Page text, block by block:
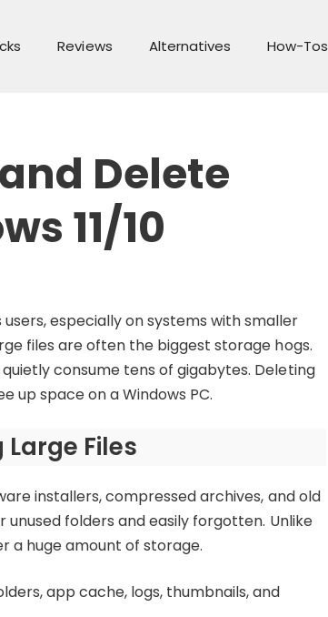
Reviews Alternatives How-Tos
Delete
11/10
especially on systems with smaller
files are often the biggest storage hogs.
consume tens of gigabytes. Deleting
up space on a Windows PC.
Files
installers, compressed archives, and old
unused folders and easily forgotten. Unlike
a huge amount of storage.
app cache, logs, thumbnails, and